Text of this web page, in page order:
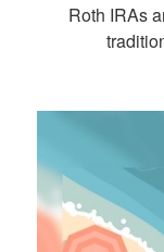
Roth IRAs